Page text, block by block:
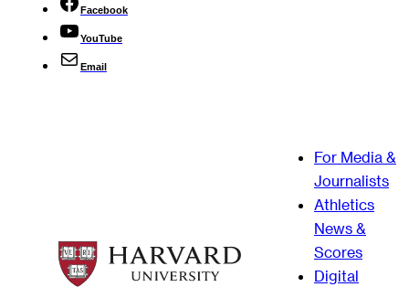
Facebook
YouTube
Email
For Media &
Journalists
Athletics
News &
Scores
Digital